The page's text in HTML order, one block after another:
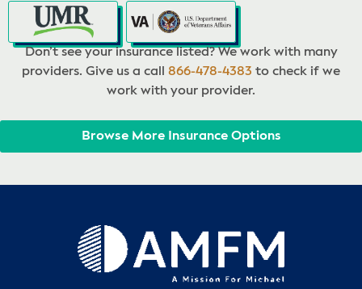
Don’t see your insurance listed? We work with many
providers. Give us a call 866-478-4383 to check if we
work with your provider.
Browse More Insurance Options